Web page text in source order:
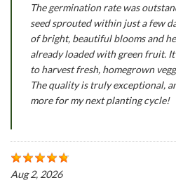
The germination rate was
seed sprouted within just a few
of bright, beautiful blooms and
already loaded with green fruit.
to harvest fresh, homegrown
The quality is truly exceptional,
more for my next planting cycle!
Aug 2, 2026